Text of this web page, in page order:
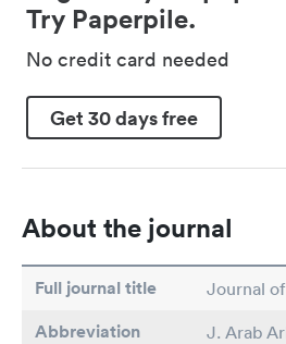
Try Paperpile.
No credit card needed
Get 30 days free
About the journal
Full journal title Journal
Abbreviation J. Arab